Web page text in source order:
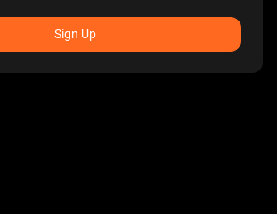
Sign Up